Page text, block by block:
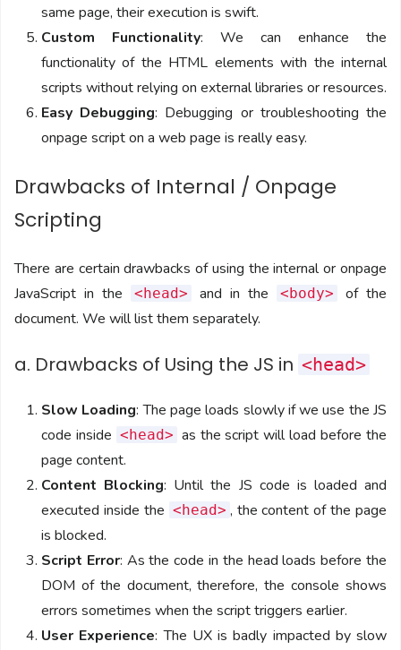
same page, their execution is swift.
Custom Functionality: We can enhance the
functionality of the HTML elements with the internal
scripts without relying on external libraries or resources.
Easy Debugging: Debugging or troubleshooting the
onpage script on a web page is really easy.
Drawbacks of Internal / Onpage
Scripting
There are certain drawbacks of using the internal or onpage
JavaScript in the
<head> and in the <body>
of the
document. We will list them separately.
a. Drawbacks of Using the JS in <head>
Slow Loading: The page loads slowly if we use the JS
code inside <head> as the script will load before the
page content.
Content Blocking: Until the JS code is loaded and
executed inside the <head> , the content of the page
is blocked.
Script Error: As the code in the head loads before the
DOM of the document, therefore, the console shows
errors sometimes when the script triggers earlier.
User Experience: The UX is badly impacted by slow